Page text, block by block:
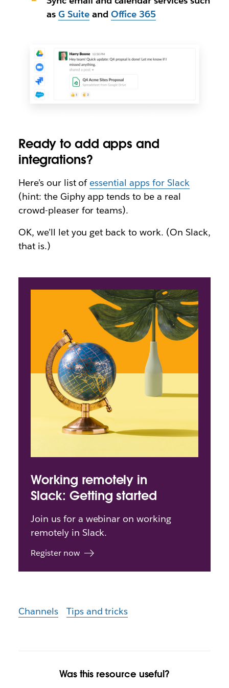
as G Suiteand Office 365
Ready to add apps and
integrations?
Here’s our list of essential apps for Slack
(hint: the Giphy app tends to be a real
crowd-pleaser for teams).
OK, we’ll let you get back to work. (On Slack,
that is.)
Working remotely in
Slack: Getting started
Join us for a webinar on working
remotely in Slack.
Register now
Channels Tips and tricks
Was this resource useful?